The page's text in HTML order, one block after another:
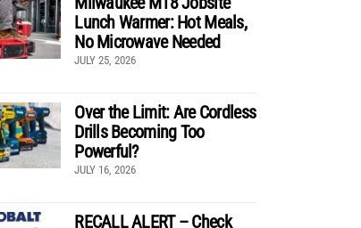
Lunch Warmer: Hot Meals,
No Microwave Needed
JULY 25, 2026
Over the Limit: Are Cordless
Drills Becoming Too
Powerful?
JULY 16, 2026
RECALL ALERT – Check